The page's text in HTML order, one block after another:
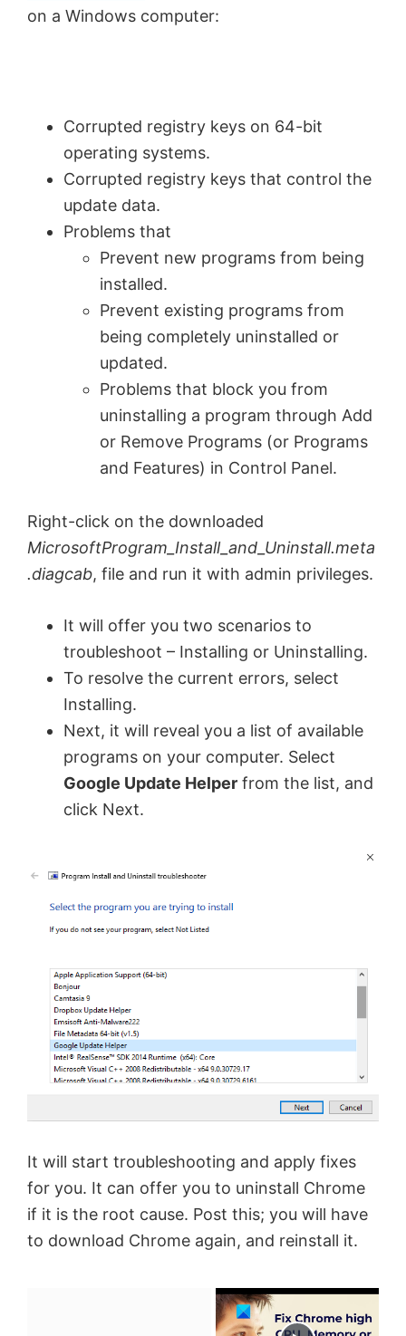
on a Windows computer:
Corrupted registry keys on 64-bit
operating systems.
Corrupted registry keys that control the
update data.
Problems that
Prevent new programs from being
installed.
Prevent existing programs from
being completely uninstalled or
updated.
Problems that block you from
uninstalling a program through Add
or Remove Programs (or Programs
and Features) in Control Panel.
Right-click on the downloaded
MicrosoftProgram_Install_and_Uninstall.meta
.diagcab, file and run it with admin privileges.
It will offer you two scenarios to
troubleshoot – Installing or Uninstalling.
To resolve the current errors, select
Installing.
Next, it will reveal you a list of available
programs on your computer. Select
Google Update Helper from the list, and
click Next.
It will start troubleshooting and apply fixes
for you. It can offer you to uninstall Chrome
if it is the root cause. Post this; you will have
to download Chrome again, and reinstall it.